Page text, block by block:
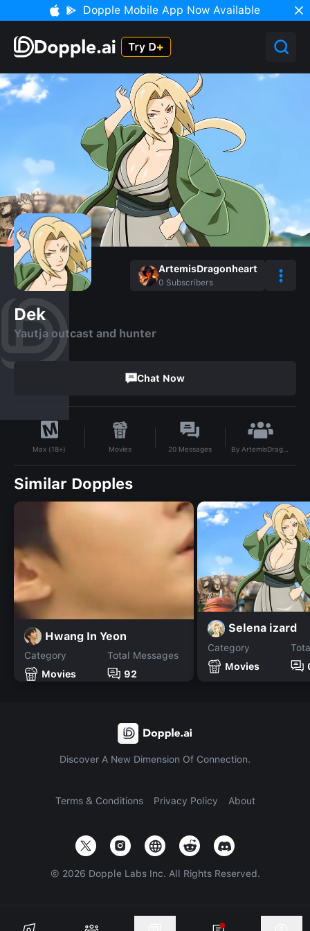
Dopple Mobile App Now Available
ArtemisDragonheart
0 Subscribers
Dek
Yautja outcast and hunter
Chat Now
Max (18+) Movies 20 Messages By ArtemisDragonheart
Similar Dopples
Hwang In Yeon
Category
Movies
Total Messages
92
Selena izard
Category
Movies
Discover A New Dimension Of Connection.
Terms & Conditions Privacy Policy About
© 2026 Dopple Labs Inc. All Rights Reserved.